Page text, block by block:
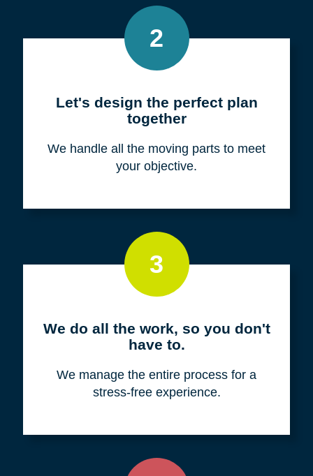
2
Let's design the perfect plan
together
We handle all the moving parts to meet
your objective.
3
We do all the work, so you don't
have to.
We manage the entire process for a
stress-free experience.